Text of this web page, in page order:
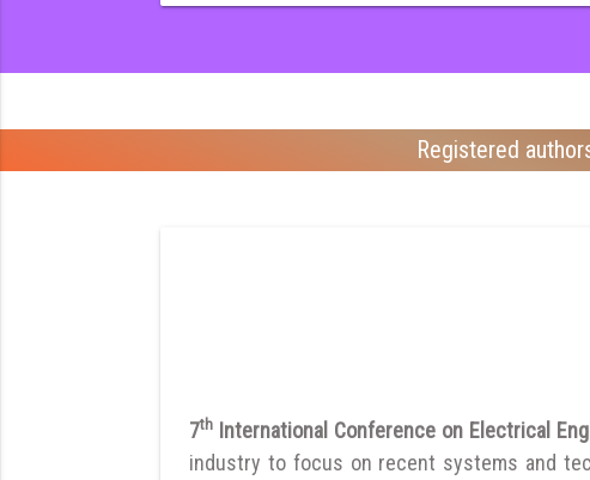
Registered
7th International Conference on Electrical
industry to focus on recent systems and